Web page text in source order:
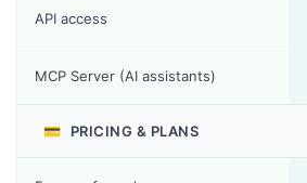
API access
MCP Server (AI assistants)
💳 PRICING & PLANS